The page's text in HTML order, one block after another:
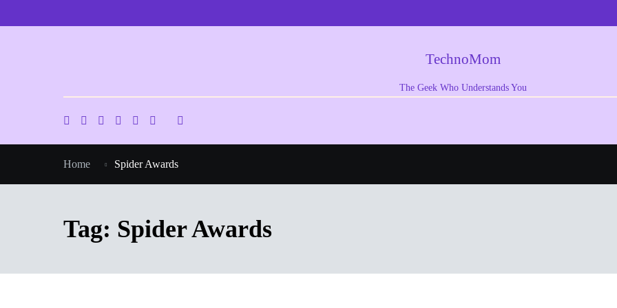
content
TechnoMom
The Geek Who Understands You
Home Spider Awards
Tag: Spider Awards